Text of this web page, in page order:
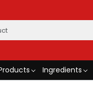
Ingredients